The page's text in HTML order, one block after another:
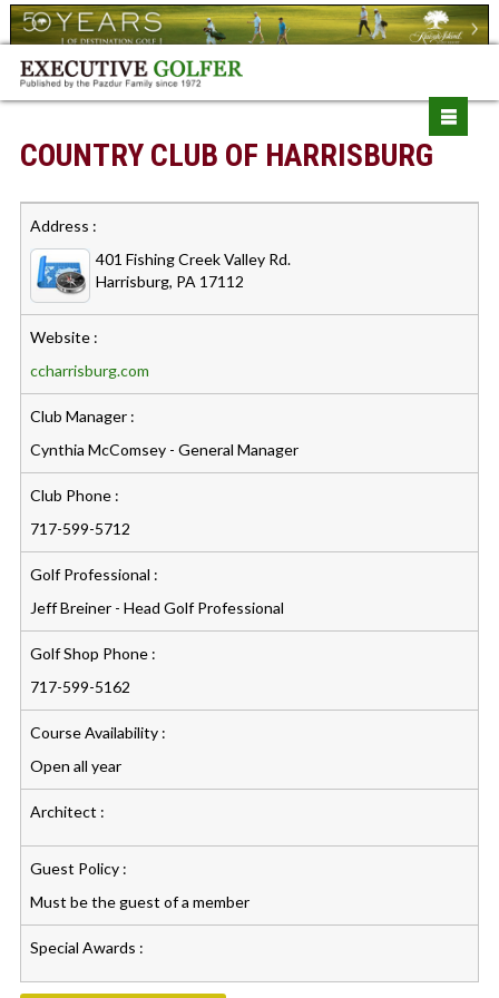
COUNTRY CLUB OF HARRISBURG
Address :
401 Fishing Creek Valley Rd.
Harrisburg, PA 17112
Website :
ccharrisburg.com
Club Manager :
Cynthia McComsey - General Manager
Club Phone :
717-599-5712
Golf Professional :
Jeff Breiner - Head Golf Professional
Golf Shop Phone :
717-599-5162
Course Availability :
Open all year
Architect :
Guest Policy :
Must be the guest of a member
Special Awards :